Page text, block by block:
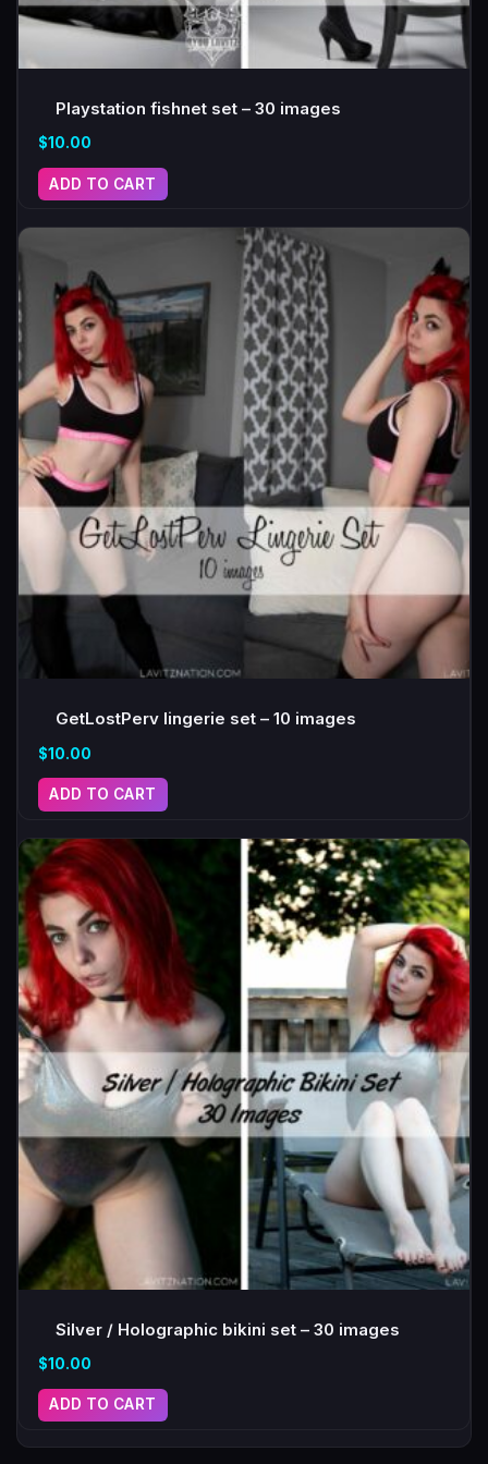
Playstation fishnet set – 30 images
$10.00
ADD TO CART
GetLostPerv lingerie set – 10 images
$10.00
ADD TO CART
Silver / Holographic bikini set – 30 images
$10.00
ADD TO CART